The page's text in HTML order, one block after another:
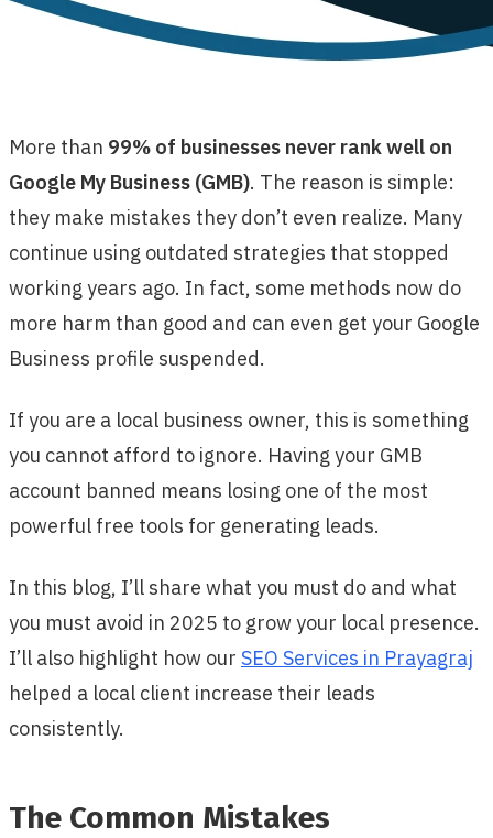
More than 99% of businesses never rank well on
Google My Business (GMB). The reason is simple:
they make mistakes they don’t even realize. Many
continue using outdated strategies that stopped
working years ago. In fact, some methods now do
more harm than good and can even get your Google
Business profile suspended.
If you are a local business owner, this is something
you cannot afford to ignore. Having your GMB
account banned means losing one of the most
powerful free tools for generating leads.
In this blog, I’ll share what you must do and what
you must avoid in 2025 to grow your local presence.
I’ll also highlight how our SEO Services in Prayagraj
helped a local client increase their leads
consistently.
The Common Mistakes